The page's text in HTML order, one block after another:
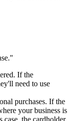
If the
need to use
purchases. If the
your business is
case, the cardholder